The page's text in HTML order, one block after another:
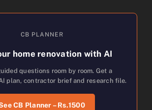
CB PLANNER
home renovation with AI
questions room by room. Get a
plan, contractor brief and research file.
CB Planner – Rs.1500